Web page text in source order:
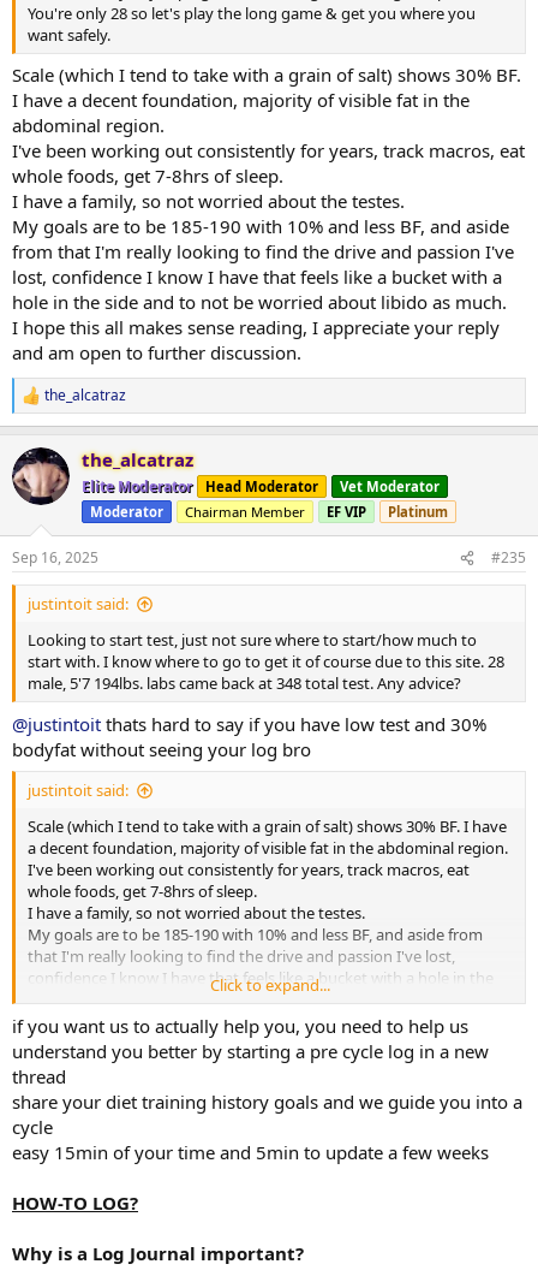
You're only 28 so let's play the long game & get you where you
want safely.
Scale (which I tend to take with a grain of salt) shows 30% BF.
I have a decent foundation, majority of visible fat in the
abdominal region.
I've been working out consistently for years, track macros, eat
whole foods, get 7-8hrs of sleep.
I have a family, so not worried about the testes.
My goals are to be 185-190 with 10% and less BF, and aside
from that I'm really looking to find the drive and passion I've
lost, confidence I know I have that feels like a bucket with a
hole in the side and to not be worried about libido as much.
I hope this all makes sense reading, I appreciate your reply
and am open to further discussion.
R
e
c
t
i
n
s
:
the_alcatraz
the_alcatraz
Elite Moderator Head Moderator
Vet Moderator
Moderator
Chairman Member EF VIP Platinum
Sep 16, 2025 #235
justintoit said:
Looking to start test, just not sure where to start/how much to
start with. I know where to go to get it of course due to this site. 28
male, 5'7 194lbs. labs came back at 348 total test. Any advice?
@justintoit thats hard to say if you have low test and 30%
bodyfat without seeing your log bro
justintoit said:
Scale (which I tend to take with a grain of salt) shows 30% BF. I have
a decent foundation, majority of visible fat in the abdominal region.
I've been working out consistently for years, track macros, eat
whole foods, get 7-8hrs of sleep.
I have a family, so not worried about the testes.
My goals are to be 185-190 with 10% and less BF, and aside from
that I'm really looking to find the drive and passion I've lost,
confidence I know I have that feels like a bucket with a hole in the
side and to not be worried about libido as much.
I hope this all makes sense reading, I appreciate your reply and am
open to further discussion.
Click to expand...
if you want us to actually help you, you need to help us
understand you better by starting a pre cycle log in a new
thread
share your diet training history goals and we guide you into a
cycle
easy 15min of your time and 5min to update a few weeks
HOW-TO LOG?
Why is a Log Journal important?